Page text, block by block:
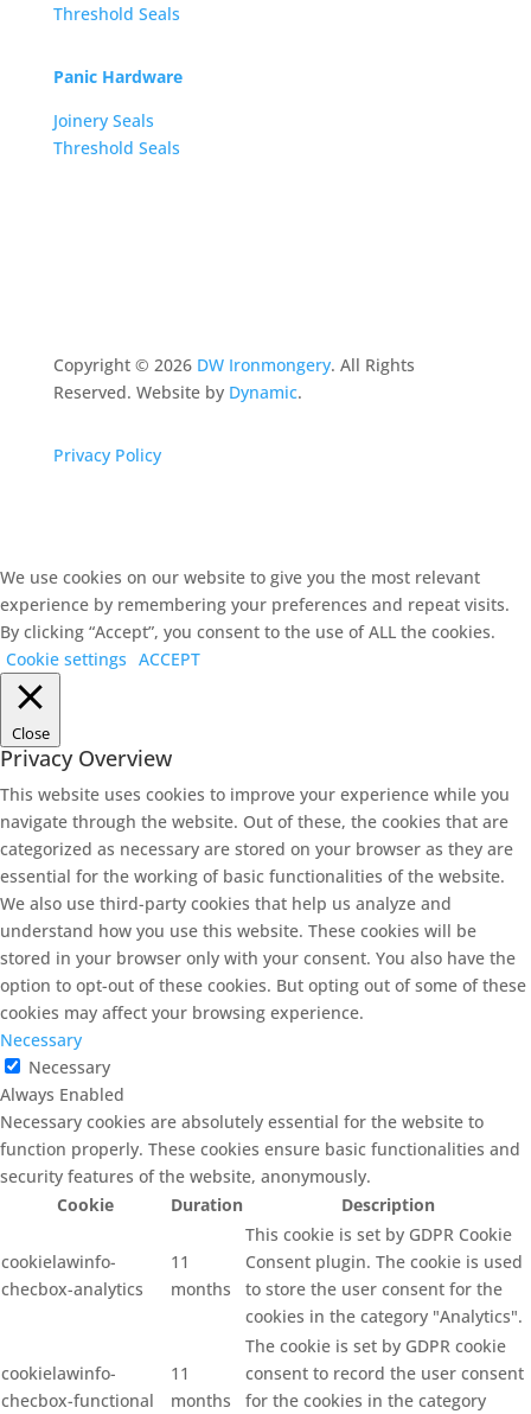
Threshold Seals
Panic Hardware
Joinery Seals
Threshold Seals
Copyright © 2026 DW Ironmongery. All Rights
Reserved. Website by Dynamic.
Privacy Policy
We use cookies on our website to give you the most relevant
experience by remembering your preferences and repeat visits.
By clicking “Accept”, you consent to the use of ALL the cookies.
Cookie settings ACCEPT
Close
Privacy Overview
This website uses cookies to improve your experience while you
navigate through the website. Out of these, the cookies that are
categorized as necessary are stored on your browser as they are
essential for the working of basic functionalities of the website.
We also use third-party cookies that help us analyze and
understand how you use this website. These cookies will be
stored in your browser only with your consent. You also have the
option to opt-out of these cookies. But opting out of some of these
cookies may affect your browsing experience.
Necessary
Necessary
Always Enabled
Necessary cookies are absolutely essential for the website to
function properly. These cookies ensure basic functionalities and
security features of the website, anonymously.
Cookie
Duration Description
cookielawinfo-
checbox-analytics
11
months
This cookie is set by GDPR Cookie
Consent plugin. The cookie is used
to store the user consent for the
cookies in the category "Analytics".
cookielawinfo-
checbox-functional
11
months
The cookie is set by GDPR cookie
consent to record the user consent
for the cookies in the category